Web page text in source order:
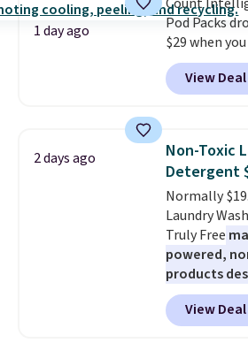
BDFREE at
1 day ago
Pod Packs
$29 when
code
checkout at
Plus they
years on
from dark
caramel
blends.
recyclable
with all
brewers. Be
time
these packs
you want to
View Deal
2 days ago
Non-Toxic
Detergent
Normally
Laundry
Truly Free
powered,
products
the harsh
conventional
home
View Deal